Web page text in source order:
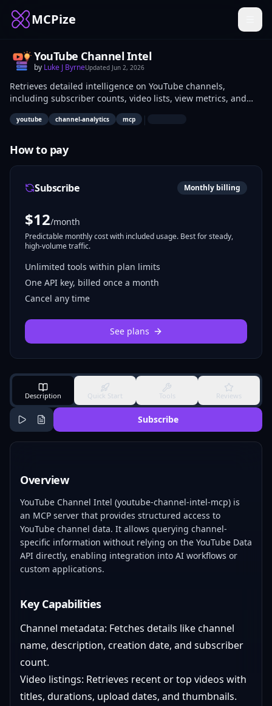
MCPize
YouTube Channel Intel
by Luke J ByrneUpdated Jun 2, 2026
Retrieves detailed intelligence on YouTube channels,
including subscriber counts, video lists, view metrics, and
metadata via MCP protocol. Data analysts, marketers, and
content strategists use it to monitor performance, analyze
youtube channel-analytics mcp |
How to pay
Subscribe Monthly billing
$12/month
Predictable monthly cost with included usage. Best for steady,
high-volume traffic.
Unlimited tools within plan limits
One API key, billed once a month
Cancel any time
See plans
Description Quick Start Tools Reviews
Subscribe
Overview
YouTube Channel Intel (youtube-channel-intel-mcp) is
an MCP server that provides structured access to
YouTube channel data. It allows querying channel-
specific information without relying on the YouTube Data
API directly, enabling integration into AI workflows or
custom applications.
Key Capabilities
Channel metadata: Fetches details like channel
name, description, creation date, and subscriber
count.
Video listings: Retrieves recent or top videos with
titles, durations, upload dates, and thumbnails.